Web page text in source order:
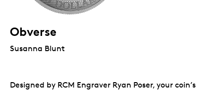
Obverse
Susanna Blunt
Designed by RCM Engraver Ryan Poser, your coin’s